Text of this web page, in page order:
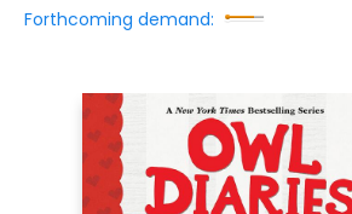
Forthcoming demand: